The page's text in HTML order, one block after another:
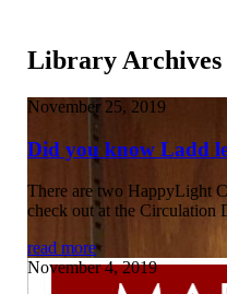
Library Archives
November 25, 2019
Did you know Ladd
There are two HappyLight
check out at the Circulation
read more
November 4, 2019